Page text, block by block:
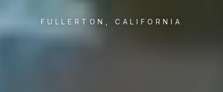
FULLERTON, CALIFORNIA